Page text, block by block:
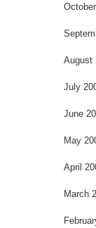
August
July
June
May
April
March